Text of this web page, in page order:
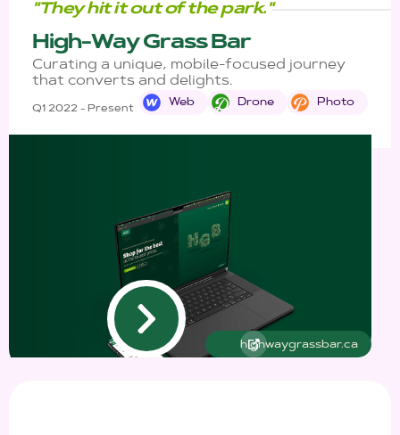
"They hit it out of the park."
High-Way Grass Bar
Curating a unique, mobile-focused journey
that converts and delights.
Q1 2022 - Present
Web Drone Photo
highwaygrassbar.ca